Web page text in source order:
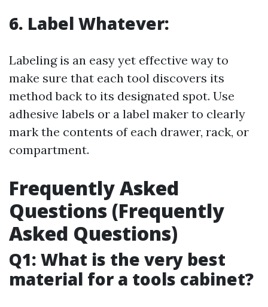
6. Label Whatever:
Labeling is an easy yet effective way to
make sure that each tool discovers its
method back to its designated spot. Use
adhesive labels or a label maker to clearly
mark the contents of each drawer, rack, or
compartment.
Frequently Asked
Questions (Frequently
Asked Questions)
Q1: What is the very best
material for a tools cabinet?